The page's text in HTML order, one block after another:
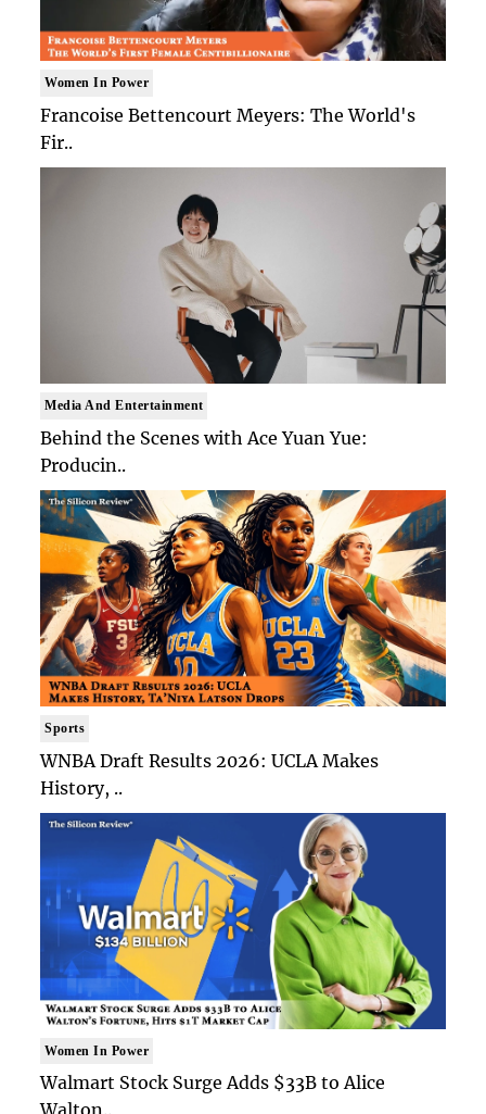
Women In Power
Francoise Bettencourt Meyers: The World's
Fir..
Media And Entertainment
Behind the Scenes with Ace Yuan Yue:
Producin..
Sports
WNBA Draft Results 2026: UCLA Makes
History, ..
Women In Power
Walmart Stock Surge Adds $33B to Alice